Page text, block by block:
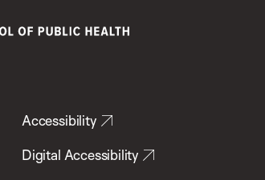
Accessibility
Digital Accessibility